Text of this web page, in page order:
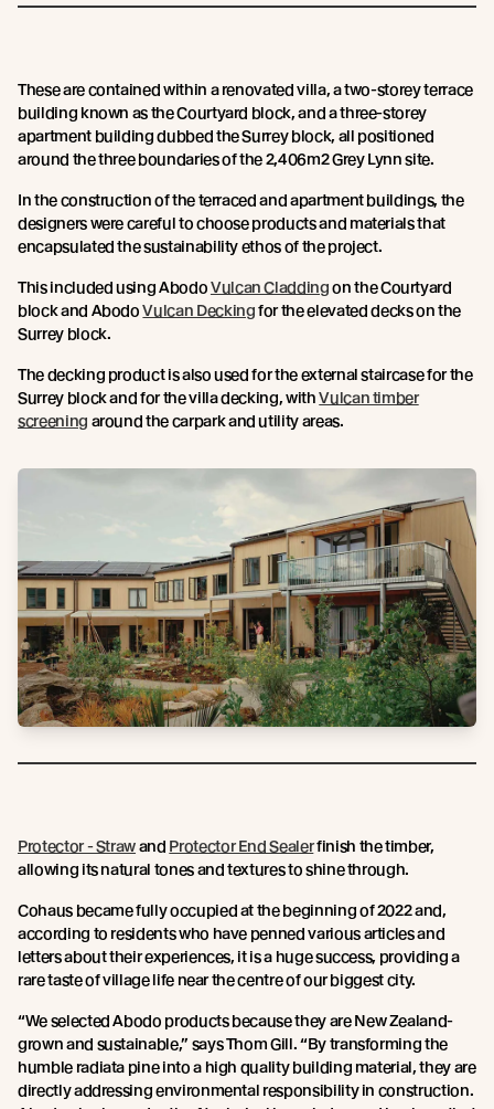
These are contained within a renovated villa, a two-storey terrace
building known as the Courtyard block, and a three-storey
apartment building dubbed the Surrey block, all positioned
around the three boundaries of the 2,406m2 Grey Lynn site.
In the construction of the terraced and apartment buildings, the
designers were careful to choose products and materials that
encapsulated the sustainability ethos of the project.
This included using AbodoVulcan Claddingon the Courtyard
block and AbodoVulcan Deckingfor the elevated decks on the
Surrey block.
The decking product is also used for the external staircase for the
Surrey block and for the villa decking, withVulcan timber
screening around the carpark and utility areas.
Protector - Strawand Protector End Sealerfinish the timber,
allowing its natural tones and textures to shine through.
Cohaus became fully occupied at the beginning of 2022 and,
according to residents who have penned various articles and
letters about their experiences, it is a huge success, providing a
rare taste of village life near the centre of our biggest city.
“We selected Abodo products because they are New Zealand-
grown and sustainable,” says Thom Gill. “By transforming the
humble radiata pine into a high quality building material, they are
directly addressing environmental responsibility in construction.